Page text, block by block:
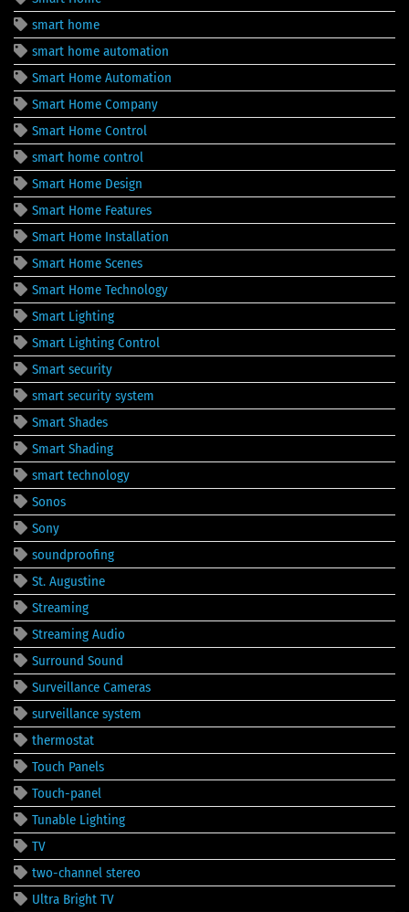
smart home
smart home automation
Smart Home Automation
Smart Home Company
Smart Home Control
smart home control
Smart Home Design
Smart Home Features
Smart Home Installation
Smart Home Scenes
Smart Home Technology
Smart Lighting
Smart Lighting Control
Smart security
smart security system
Smart Shades
Smart Shading
smart technology
Sonos
Sony
soundproofing
St. Augustine
Streaming
Streaming Audio
Surround Sound
Surveillance Cameras
surveillance system
thermostat
Touch Panels
Touch-panel
Tunable Lighting
TV
two-channel stereo
Ultra Bright TV